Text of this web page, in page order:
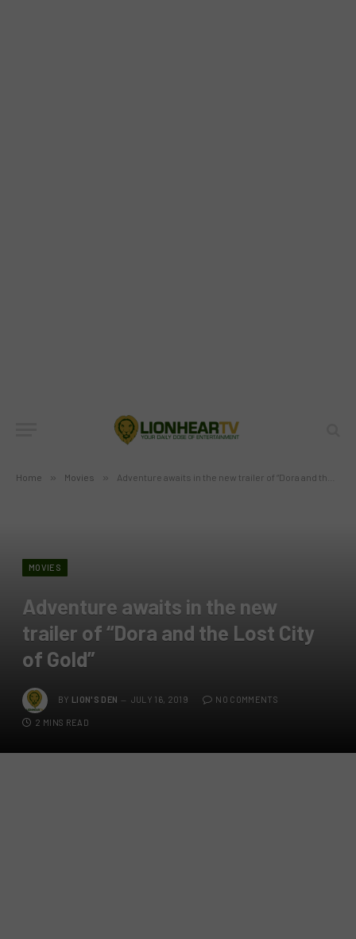
Home » Movies » Adventure awaits in the new trailer of “Dora and the Lost City of Gold”
MOVIES
Adventure awaits in the new
trailer of “Dora and the Lost City
of Gold”
BY LION'S DEN JULY 16, 2019 NO COMMENTS
2 MINS READ